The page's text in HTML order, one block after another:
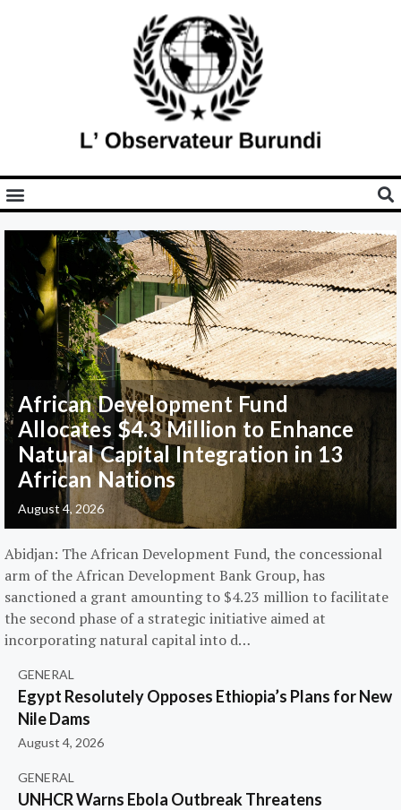
African Development Fund
Allocates $4.3 Million to Enhance
Natural Capital Integration in 13
African Nations
August 4, 2026
Abidjan: The African Development Fund, the concessional
arm of the African Development Bank Group, has
sanctioned a grant amounting to $4.23 million to facilitate
the second phase of a strategic initiative aimed at
incorporating natural capital into d…
GENERAL
Egypt Resolutely Opposes Ethiopia’s Plans for New
Nile Dams
August 4, 2026
GENERAL
UNHCR Warns Ebola Outbreak Threatens